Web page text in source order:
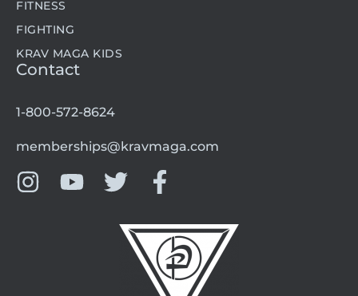
FITNESS
FIGHTING
KRAV MAGA KIDS
Contact
1-800-572-8624
memberships@kravmaga.com